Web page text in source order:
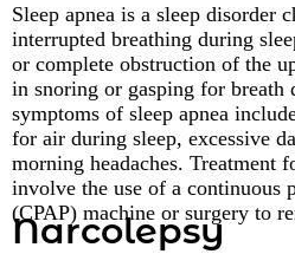
Sleep apnea is a sleep disorder
interrupted breathing during
or complete obstruction of the
in snoring or gasping for breath
symptoms of sleep apnea
for air during sleep, excessive
morning headaches. Treatment
involve the use of a continuous
(CPAP) machine or surgery to
Narcolepsy